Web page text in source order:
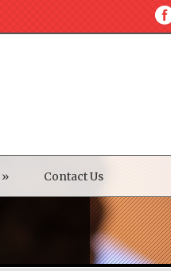
» Contact Us